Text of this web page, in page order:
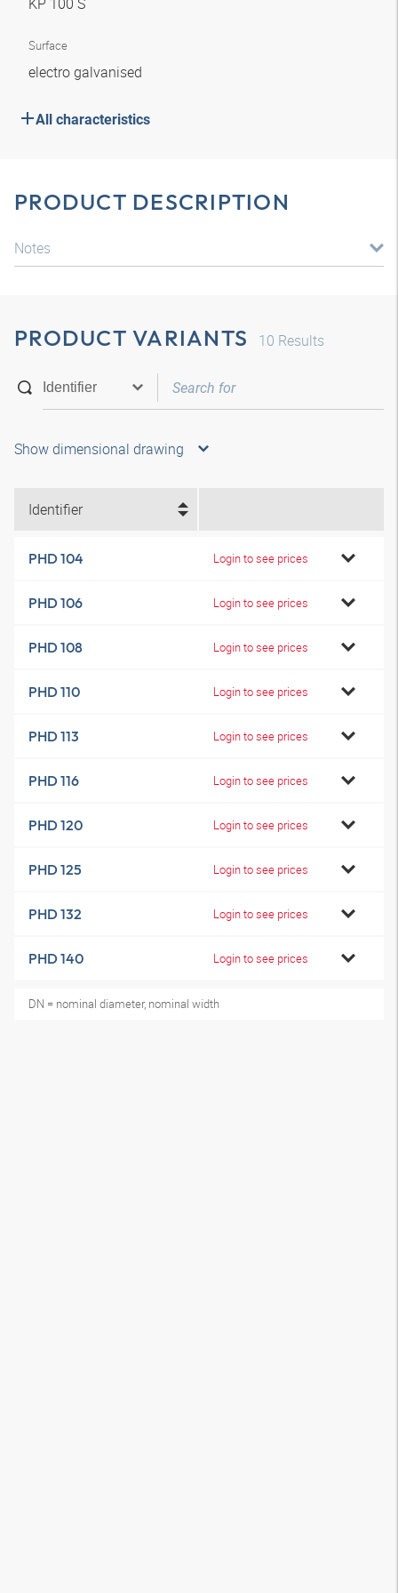
Surface
electro galvanised
All characteristics
PRODUCT DESCRIPTION
Notes
PRODUCT VARIANTS 10 Results
Show dimensional drawing
Identifier
PHD 104 Login to see prices
PHD 106 Login to see prices
PHD 108 Login to see prices
PHD 110 Login to see prices
PHD 113 Login to see prices
PHD 116 Login to see prices
PHD 120 Login to see prices
PHD 125 Login to see prices
PHD 132 Login to see prices
PHD 140 Login to see prices
DN = nominal diameter, nominal width